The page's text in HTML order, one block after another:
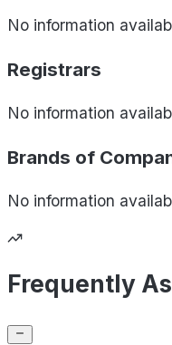
No information
Registrars
No information
Brands of
No information
Frequently